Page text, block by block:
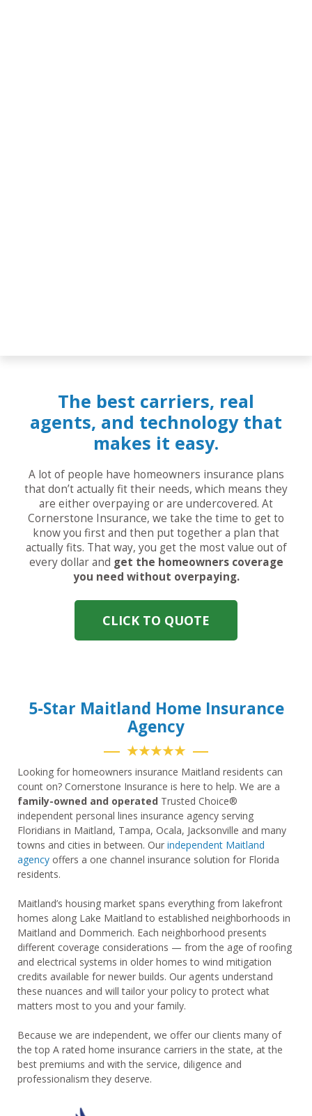
The best carriers, real
agents, and technology that
makes it easy.
A lot of people have homeowners insurance plans
that don’t actually fit their needs, which means they
are either overpaying or are undercovered. At
Cornerstone Insurance, we take the time to get to
know you first and then put together a plan that
actually fits. That way, you get the most value out of
every dollar and get the homeowners coverage
you need without overpaying.
CLICK TO QUOTE
5-Star Maitland Home Insurance
Agency
★★★★★
Looking for homeowners insurance Maitland residents can
count on? Cornerstone Insurance is here to help. We are a
family-owned and operated Trusted Choice®
independent personal lines insurance agency serving
Floridians in Maitland, Tampa, Ocala, Jacksonville and many
towns and cities in between. Our independent Maitland
agency offers a one channel insurance solution for Florida
residents.
Maitland’s housing market spans everything from lakefront
homes along Lake Maitland to established neighborhoods in
Maitland and Dommerich. Each neighborhood presents
different coverage considerations — from the age of roofing
and electrical systems in older homes to wind mitigation
credits available for newer builds. Our agents understand
these nuances and will tailor your policy to protect what
matters most to you and your family.
Because we are independent, we offer our clients many of
the top A rated home insurance carriers in the state, at the
best premiums and with the service, diligence and
professionalism they deserve.